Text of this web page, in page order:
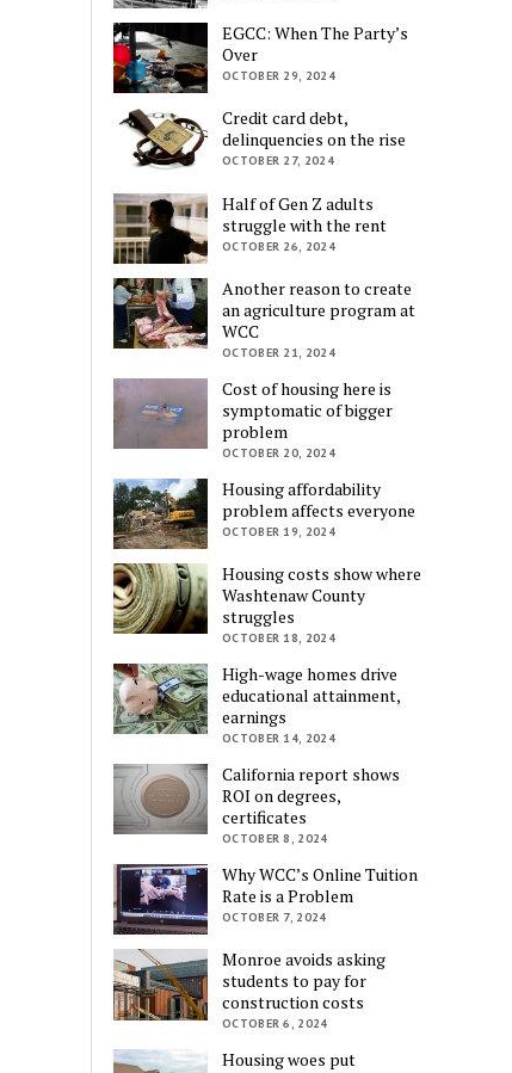
EGCC: When The Party’s
Over
OCTOBER 29, 2024
Credit card debt,
delinquencies on the rise
OCTOBER 27, 2024
Half of Gen Z adults
struggle with the rent
OCTOBER 26, 2024
Another reason to create
an agriculture program at
WCC
OCTOBER 21, 2024
Cost of housing here is
symptomatic of bigger
problem
OCTOBER 20, 2024
Housing affordability
problem affects everyone
OCTOBER 19, 2024
Housing costs show where
Washtenaw County
struggles
OCTOBER 18, 2024
High-wage homes drive
educational attainment,
earnings
OCTOBER 14, 2024
California report shows
ROI on degrees,
certificates
OCTOBER 8, 2024
Why WCC’s Online Tuition
Rate is a Problem
OCTOBER 7, 2024
Monroe avoids asking
students to pay for
construction costs
OCTOBER 6, 2024
Housing woes put